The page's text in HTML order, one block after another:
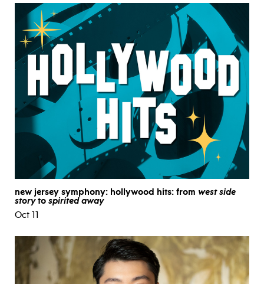
new jersey symphony: hollywood hits: from west side
storyto spirited away
Oct 11